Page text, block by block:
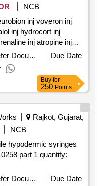
NCB
Refer Document
Due Date
Buy for
250 Points
Rajkot, Gujarat,
NCB
hypodermic syringes
Refer Document
Due Date